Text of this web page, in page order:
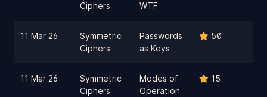
Ciphers
WTF
11 Mar 26
Symmetric
Ciphers
Passwords
as Keys
50
11 Mar 26
Symmetric
Ciphers
Modes of
Operation
15